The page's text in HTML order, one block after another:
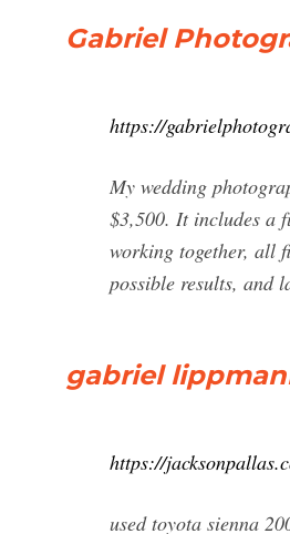
Gabriel
https://
My wedding
$3,500. It includes a
working together, all
possible results, and
gabriel
https://
used toyota sienna